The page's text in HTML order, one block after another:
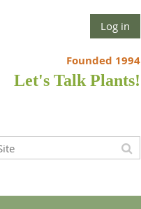
Log in
Founded 1994
Let's Talk Plants!